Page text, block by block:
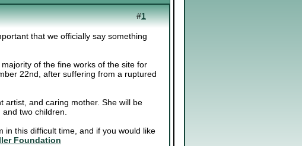
#1
that we officially say something
of the fine works of the site for
22nd, after suffering from a ruptured
artist, and caring mother. She will be
two children.
in this difficult time, and if you would like
Foundation